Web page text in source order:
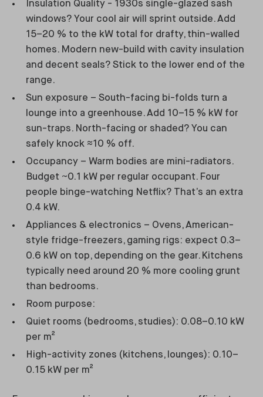
Insulation Quality - 1930s single-glazed sash
windows? Your cool air will sprint outside. Add
15–20 % to the kW total for drafty, thin-walled
homes. Modern new-build with cavity insulation
and decent seals? Stick to the lower end of the
range.
Sun exposure – South-facing bi-folds turn a
lounge into a greenhouse. Add 10–15 % kW for
sun-traps. North-facing or shaded? You can
safely knock ≈10 % off.
Occupancy – Warm bodies are mini-radiators.
Budget ~0.1 kW per regular occupant. Four
people binge-watching Netflix? That’s an extra
0.4 kW.
Appliances & electronics – Ovens, American-
style fridge-freezers, gaming rigs: expect 0.3–
0.6 kW on top, depending on the gear. Kitchens
typically need around 20 % more cooling grunt
than bedrooms.
Room purpose:
Quiet rooms (bedrooms, studies): 0.08–0.10 kW
per m²
High-activity zones (kitchens, lounges): 0.10–
0.15 kW per m²